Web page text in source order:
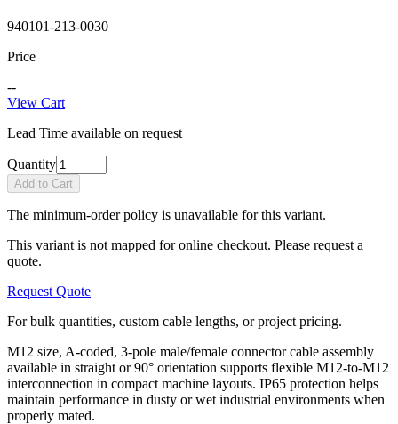
940101-213-0030
Price
--
View Cart
Lead Time available on request
Quantity
Add to Cart
The minimum-order policy is unavailable for this variant.
This variant is not mapped for online checkout. Please request a
quote.
Request Quote
For bulk quantities, custom cable lengths, or project pricing.
M12 size, A-coded, 3-pole male/female connector cable assembly
available in straight or 90° orientation supports flexible M12-to-M12
interconnection in compact machine layouts. IP65 protection helps
maintain performance in dusty or wet industrial environments when
properly mated.